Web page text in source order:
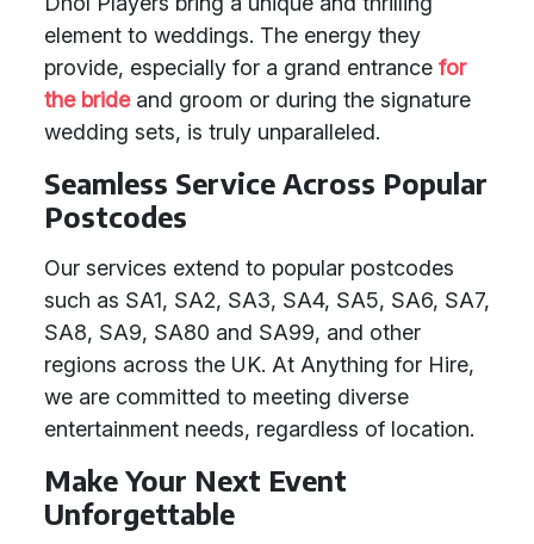
element to weddings. The energy they
provide, especially for a grand entrance for
the brideand groom or during the signature
wedding sets, is truly unparalleled.
Seamless Service Across Popular
Postcodes
Our services extend to popular postcodes
such as SA1, SA2, SA3, SA4, SA5, SA6, SA7,
SA8, SA9, SA80 and SA99, and other
regions across the UK. At Anything for Hire,
we are committed to meeting diverse
entertainment needs, regardless of location.
Make Your Next Event
Unforgettable